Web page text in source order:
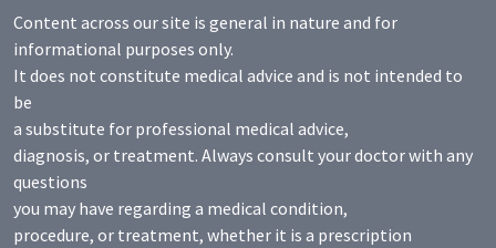
Content across our site is general in nature and for
informational purposes only.
It does not constitute medical advice and is not intended to
be
a substitute for professional medical advice,
diagnosis, or treatment. Always consult your doctor with any
questions
you may have regarding a medical condition,
procedure, or treatment, whether it is a prescription